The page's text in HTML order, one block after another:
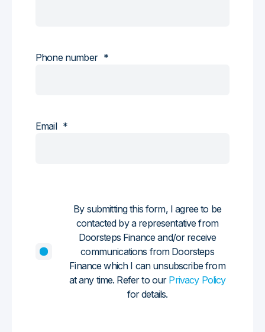
Phone number *
Email *
By submitting this form, I agree to be
contacted by a representative from
Doorsteps Finance and/or receive
communications from Doorsteps
Finance which I can unsubscribe from
at any time. Refer to our Privacy Policy
for details.